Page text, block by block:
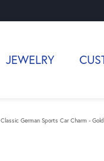
JEWELRY
Classic German Sports Car Charm -